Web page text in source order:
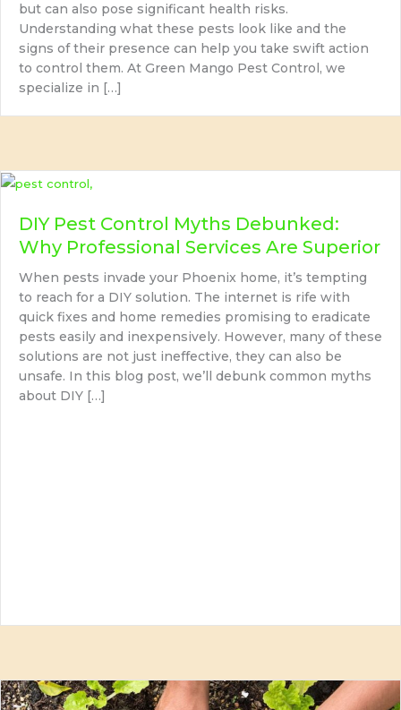
but can also pose significant health risks.
Understanding what these pests look like and the
signs of their presence can help you take swift action
to control them. At Green Mango Pest Control, we
specialize in […]
DIY Pest Control Myths Debunked:
Why Professional Services Are Superior
When pests invade your Phoenix home, it’s tempting
to reach for a DIY solution. The internet is rife with
quick fixes and home remedies promising to eradicate
pests easily and inexpensively. However, many of these
solutions are not just ineffective, they can also be
unsafe. In this blog post, we’ll debunk common myths
about DIY […]